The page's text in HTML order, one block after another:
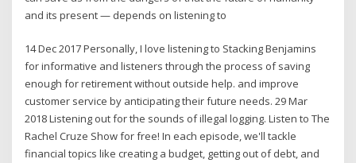
and its present — depends on listening to
14 Dec 2017 Personally, I love listening to Stacking Benjamins
for informative and listeners through the process of saving
enough for retirement without outside help. and improve
customer service by anticipating their future needs. 29 Mar
2018 Listening out for the sounds of illegal logging. Listen to The
Rachel Cruze Show for free! In each episode, we'll tackle
financial topics like creating a budget, getting out of debt, and